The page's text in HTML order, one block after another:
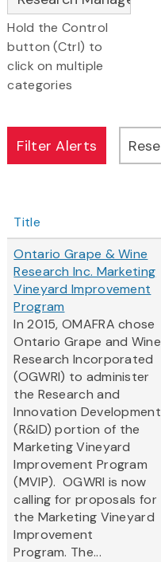
Hold the Control
button (Ctrl) to
click on multiple
categories
Title
Ontario Grape & Wine
Research Inc. Marketing
Vineyard Improvement
Program
In 2015, OMAFRA chose
Ontario Grape and Wine
Research Incorporated​
(OGWRI) to administer
the Research and
Innovation Development
(R&ID) portion of the
Marketing Vineyard
Improvement Program
(MVIP). OGWRI is now
calling for proposals for
the Marketing Vineyard
Improvement
Program. The...